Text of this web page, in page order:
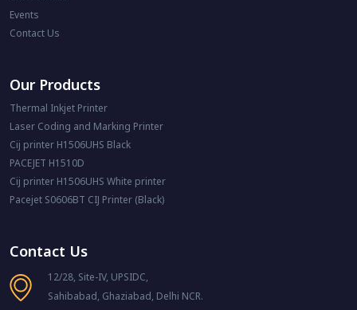
Events
Contact Us
Our Products
Thermal Inkjet Printer
Laser Coding and Marking Printer
Cij printer H1506UHS Black
PACEJET H1510D
Cij printer H1506UHS White printer
Pacejet S0606BT CIJ Printer (Black)
Contact Us
12/28, Site-IV, UPSIDC,
Sahibabad, Ghaziabad, Delhi NCR.